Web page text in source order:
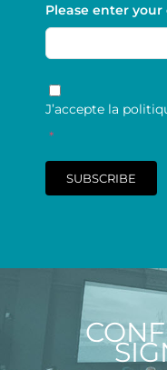
Please enter your
RGPD
J’accepte la
*
SUBSCRIBE